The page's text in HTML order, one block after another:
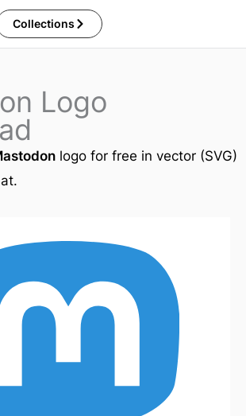
Collections
Logo
logo for free in vector (SVG)